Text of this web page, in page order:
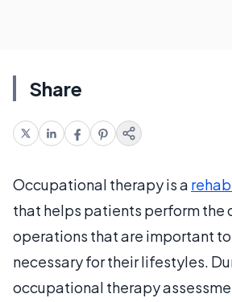
Share
Occupational therapy is a
that helps patients perform the
operations that are important
necessary for their lifestyles.
occupational therapy